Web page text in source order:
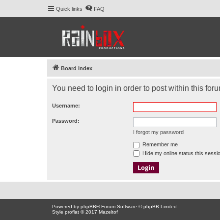
Quick links FAQ
Board index
You need to login in order to post within this
Username:
Password:
I forgot my password
Remember me
Hide my online status this
Powered by phpBB® Forum Software © phpBB Limited
Style proflat © 2017 Mazeltof